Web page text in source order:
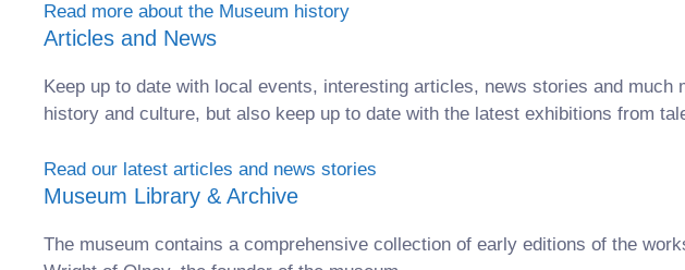
Read more about the Museum history
Articles and News
Keep up to date with local events, interesting articles, news stories and
history and culture, but also keep up to date with the latest exhibitions from
Read our latest articles and news stories
Museum Library & Archive
The museum contains a comprehensive collection of early editions of the